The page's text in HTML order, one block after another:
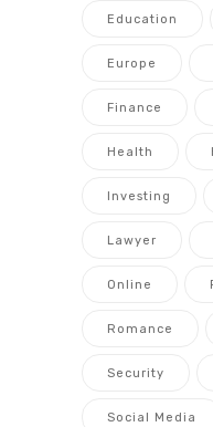
Education
Europe
Finance
Health
Investing
Lawyer
Online
Romance
Security
Social Media